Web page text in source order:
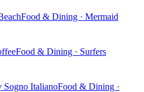
Food & Dining · Mermaid
Food & Dining · Surfers
Sogno ItalianoFood & Dining ·